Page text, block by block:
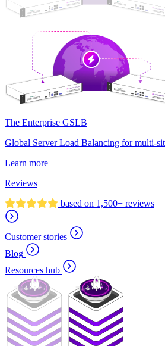
The Enterprise GSLB
Global Server Load Balancing for multi-
Learn more
Reviews
based on 1,500+ reviews
Customer stories
Blog
Resources hub